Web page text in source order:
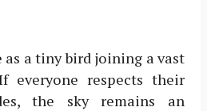
a tiny bird joining a vast
everyone respects their
the sky remains an